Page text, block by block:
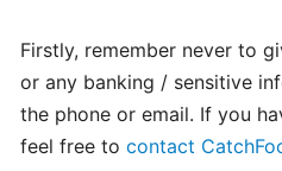
How
does
CatchFood
work?
Firstly, remember never to
or any banking / sensitive
the phone or email. If you
feel free to contact